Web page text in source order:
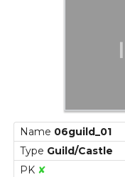
Name 06guild_01
Type Guild/Castle
PK ✘